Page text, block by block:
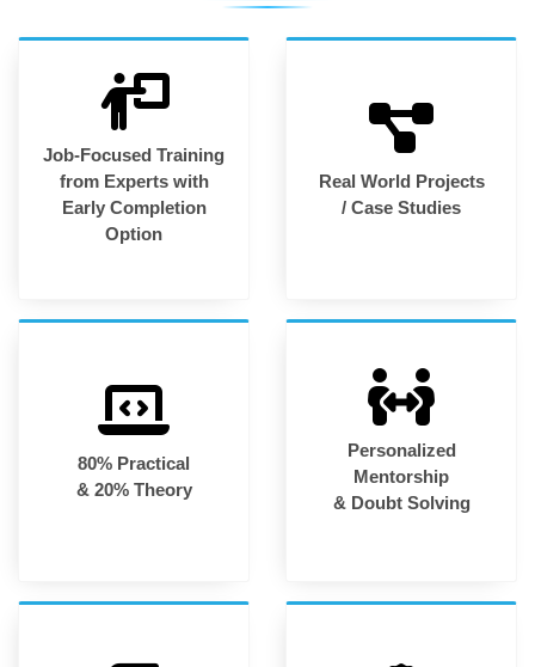
Job-Focused Training
from Experts with
Early Completion
Option
Real World Projects
/ Case Studies
80% Practical
& 20% Theory
Personalized
Mentorship
& Doubt Solving